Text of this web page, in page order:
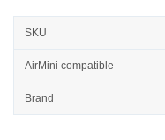
SKU
AirMini compatible
Brand